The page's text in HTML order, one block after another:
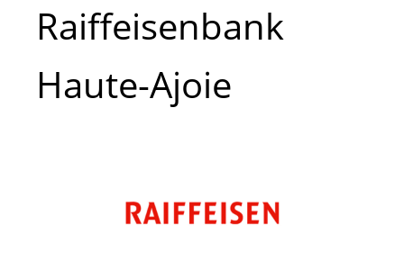
Raiffeisenbank
Haute-Ajoie